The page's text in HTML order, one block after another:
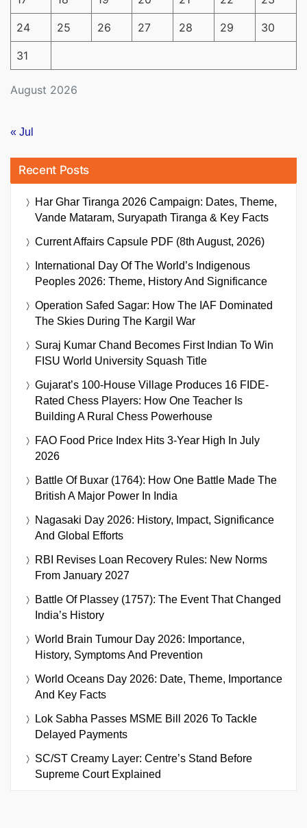
August 2026
24 25 26 27 28 29 30
31
« Jul
Recent Posts
Har Ghar Tiranga 2026 Campaign: Dates, Theme,
Vande Mataram, Suryapath Tiranga & Key Facts
Current Affairs Capsule PDF (8th August, 2026)
International Day Of The World’s Indigenous
Peoples 2026: Theme, History And Significance
Operation Safed Sagar: How The IAF Dominated
The Skies During The Kargil War
Suraj Kumar Chand Becomes First Indian To Win
FISU World University Squash Title
Gujarat’s 100-House Village Produces 16 FIDE-
Rated Chess Players: How One Teacher Is
Building A Rural Chess Powerhouse
FAO Food Price Index Hits 3-Year High In July
2026
Battle Of Buxar (1764): How One Battle Made The
British A Major Power In India
Nagasaki Day 2026: History, Impact, Significance
And Global Efforts
RBI Revises Loan Recovery Rules: New Norms
From January 2027
Battle Of Plassey (1757): The Event That Changed
India’s History
World Brain Tumour Day 2026: Importance,
History, Symptoms And Prevention
World Oceans Day 2026: Date, Theme, Importance
And Key Facts
Lok Sabha Passes MSME Bill 2026 To Tackle
Delayed Payments
SC/ST Creamy Layer: Centre’s Stand Before
Supreme Court Explained